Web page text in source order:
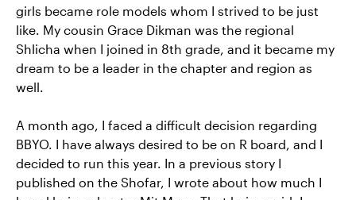
girls became role models whom I strived to be just
like. My cousin Grace Dikman was the regional
Shlicha when I joined in 8th grade, and it became my
dream to be a leader in the chapter and region as
well.
A month ago, I faced a difficult decision regarding
BBYO. I have always desired to be on R board, and I
decided to run this year. In a previous story I
published on the Shofar, I wrote about how much I